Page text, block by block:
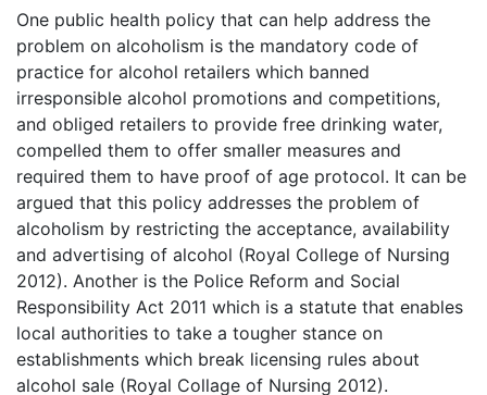
One public health policy that can help address the
problem on alcoholism is the mandatory code of
practice for alcohol retailers which banned
irresponsible alcohol promotions and competitions,
and obliged retailers to provide free drinking water,
compelled them to offer smaller measures and
required them to have proof of age protocol. It can be
argued that this policy addresses the problem of
alcoholism by restricting the acceptance, availability
and advertising of alcohol (Royal College of Nursing
2012). Another is the Police Reform and Social
Responsibility Act 2011 which is a statute that enables
local authorities to take a tougher stance on
establishments which break licensing rules about
alcohol sale (Royal Collage of Nursing 2012).